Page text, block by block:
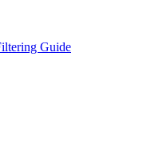
Guide